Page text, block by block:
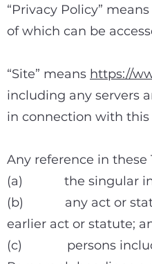
“Privacy Policy”
of which can be
“Site” means https://
including any servers
in connection with
Any reference in these
(a) the singular
(b) any act or statute
earlier act or statute;
(c) persons includes